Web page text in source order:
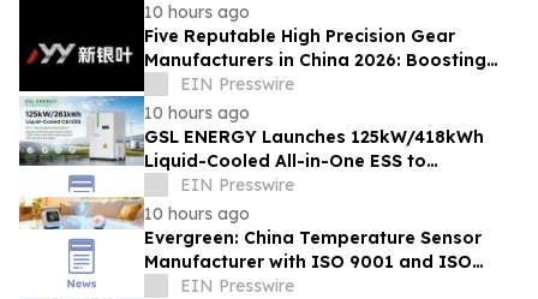
10 hours ago
Five Reputable High Precision Gear
Manufacturers in China 2026: Boosting
Stable Transmission for Industrial
Equipment
EIN Presswire
10 hours ago
GSL ENERGY Launches 125kW/418kWh
Liquid-Cooled All-in-One ESS to
Accelerate Global C&I Energy Storage
Deployment
EIN Presswire
10 hours ago
Evergreen: China Temperature Sensor
Manufacturer with ISO 9001 and ISO
14001 Management Systems
EIN Presswire